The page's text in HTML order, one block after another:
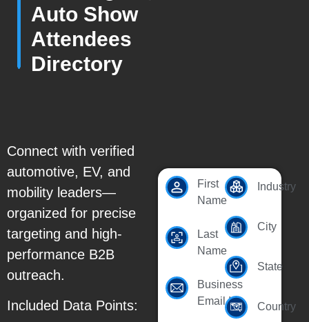
Auto Show
Attendees
Directory
Connect with verified
automotive, EV, and
mobility leaders—
organized for precise
targeting and high-
performance B2B
outreach.
Included Data Points:
First
Name
Last
Name
Business
Email Id
Industry
City
State
Country